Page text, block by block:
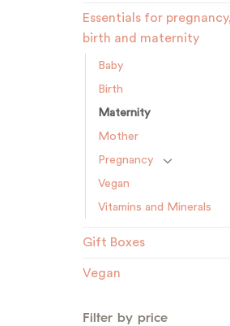
Essentials for
birth and maternity
Baby
Birth
Maternity
Mother
Pregnancy
Vegan
Vitamins and Minerals
Gift Boxes
Vegan
Filter by price